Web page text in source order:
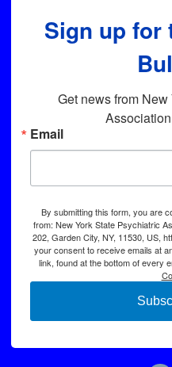
Sign up for
Get news from
Email
By submitting this form, you are
from: New York State Psychiatric
202, Garden City, NY, 11530, US,
your consent to receive emails at
link, found at the bottom of every